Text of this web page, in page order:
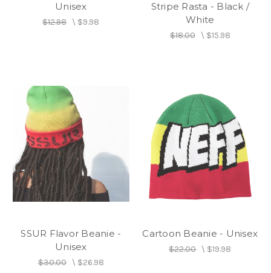
Unisex
$12.98\ $9.98
Stripe Rasta - Black /
White
$18.00\ $15.98
SSUR Flavor Beanie -
Unisex
$30.00\ $26.98
Cartoon Beanie - Unisex
$22.00\ $19.98